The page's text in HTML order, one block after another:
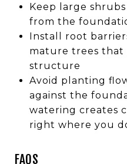
Keep large
from the
Install root
mature trees that
structure
Avoid planting
against the
watering creates
right where you
FAQS